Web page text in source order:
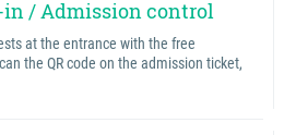
in / Admission control
at the entrance with the free
the QR code on the admission ticket,